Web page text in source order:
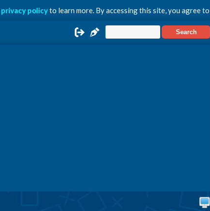
privacy policyto learn more. By accessing this site, you agree